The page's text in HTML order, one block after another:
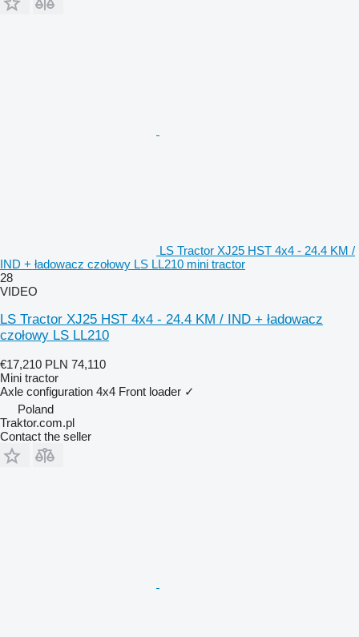
LS Tractor XJ25 HST 4x4 - 24.4 KM /
IND + ładowacz czołowy LS LL210 mini tractor
28
VIDEO
LS Tractor XJ25 HST 4x4 - 24.4 KM / IND + ładowacz
czołowy LS LL210
€17,210 PLN 74,110
Mini tractor
Axle configuration 4x4 Front loader ✓
Poland
Traktor.com.pl
Contact the seller